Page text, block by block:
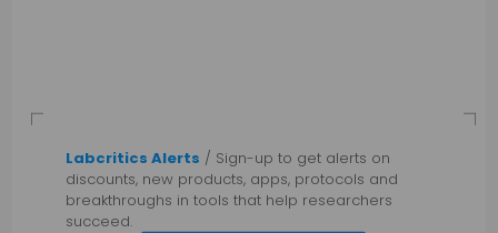
Labcritics Alerts / Sign-up to get alerts on
discounts, new products, apps, protocols and
breakthroughs in tools that help researchers
succeed.